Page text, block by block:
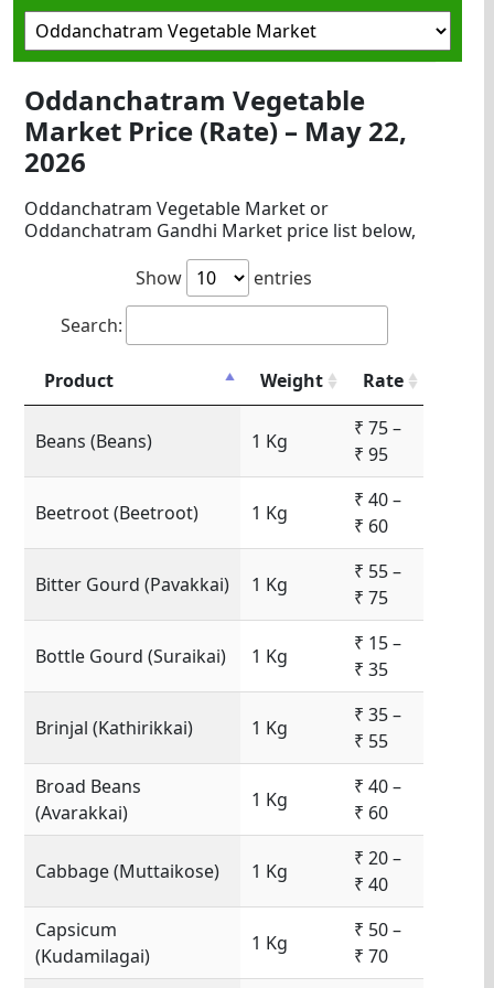
Oddanchatram Vegetable
Market Price (Rate) – May 22,
2026
Oddanchatram Vegetable Market or
Oddanchatram Gandhi Market price list below,
Show
entries
Search:
Product Weight Rate
Beans (Beans) 1 Kg
₹ 75 –
₹ 95
Beetroot (Beetroot) 1 Kg
₹ 40 –
₹ 60
Bitter Gourd (Pavakkai) 1 Kg
₹ 55 –
₹ 75
Bottle Gourd (Suraikai) 1 Kg
₹ 15 –
₹ 35
Brinjal (Kathirikkai) 1 Kg
₹ 35 –
₹ 55
Broad Beans
(Avarakkai)
1 Kg
₹ 40 –
₹ 60
Cabbage (Muttaikose) 1 Kg
₹ 20 –
₹ 40
Capsicum
(Kudamilagai)
1 Kg
₹ 50 –
₹ 70